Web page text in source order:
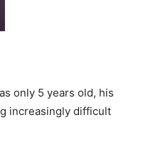
only 5 years old, his
increasingly difficult